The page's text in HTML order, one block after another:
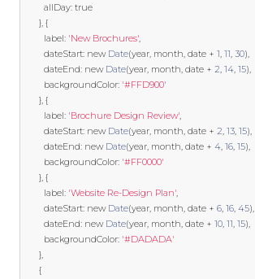
        allDay
: true
}, {
        label
: 'New Brochures',
        dateStart
: new Date(year, month, date + 1, 11, 30),
        dateEnd
: new Date(year, month, date + 2, 14, 15),
        backgroundColor
: '#FFD900'
}, {
        label
: 'Brochure Design Review',
        dateStart
: new Date(year, month, date + 2, 13, 15),
        dateEnd
: new Date(year, month, date + 4, 16, 15),
        backgroundColor
: '#FF0000'
}, {
        label
: 'Website Re-Design Plan',
        dateStart
: new Date(year, month, date + 6, 16, 45),
        dateEnd
: new Date(year, month, date + 10, 11, 15),
        backgroundColor
: '#DADADA'
},
{